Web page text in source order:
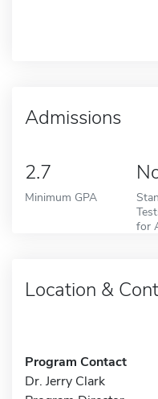
Admissions
2.7
Minimum GPA
for
Location &
Program Contact
Dr. Jerry Clark